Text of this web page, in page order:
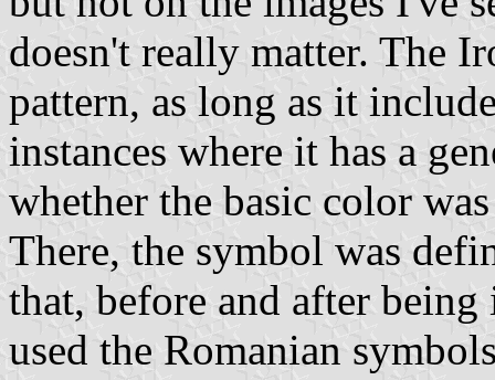
doesn't really matter. The
pattern, as long as it
instances where it has a
whether the basic color
There, the symbol was
that, before and after
used the Romanian